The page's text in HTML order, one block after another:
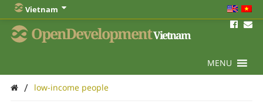
Vietnam
OpenDevelopmentVietnam
MENU
/ low-income people